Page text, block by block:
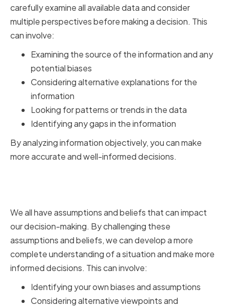
carefully examine all available data and consider
multiple perspectives before making a decision. This
can involve:
Examining the source of the information and any
potential biases
Considering alternative explanations for the
information
Looking for patterns or trends in the data
Identifying any gaps in the information
By analyzing information objectively, you can make
more accurate and well-informed decisions.
We all have assumptions and beliefs that can impact
our decision-making. By challenging these
assumptions and beliefs, we can develop a more
complete understanding of a situation and make more
informed decisions. This can involve:
Identifying your own biases and assumptions
Considering alternative viewpoints and